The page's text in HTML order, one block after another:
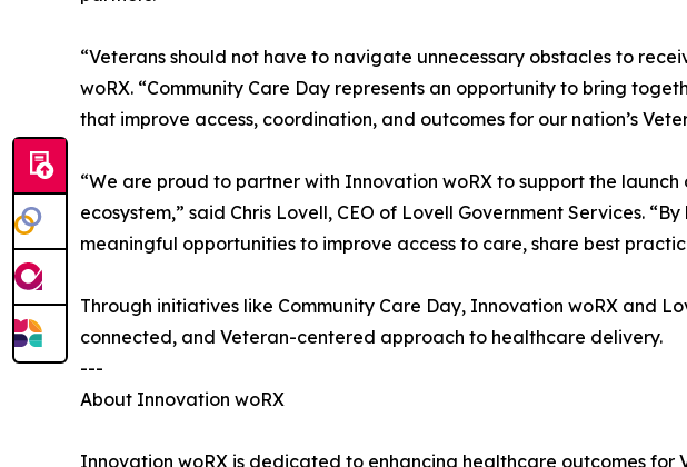
“Veterans should not have to navigate unnecessary obstacles to
woRX. “Community Care Day represents an opportunity to bring
that improve access, coordination, and outcomes for our nation’s
“We are proud to partner with Innovation woRX to support the
ecosystem,” said Chris Lovell, CEO of Lovell Government Services.
meaningful opportunities to improve access to care, share best
Through initiatives like Community Care Day, Innovation woRX and
connected, and Veteran-centered approach to healthcare delivery.
---
About Innovation woRX
Innovation woRX is dedicated to enhancing healthcare outcomes for